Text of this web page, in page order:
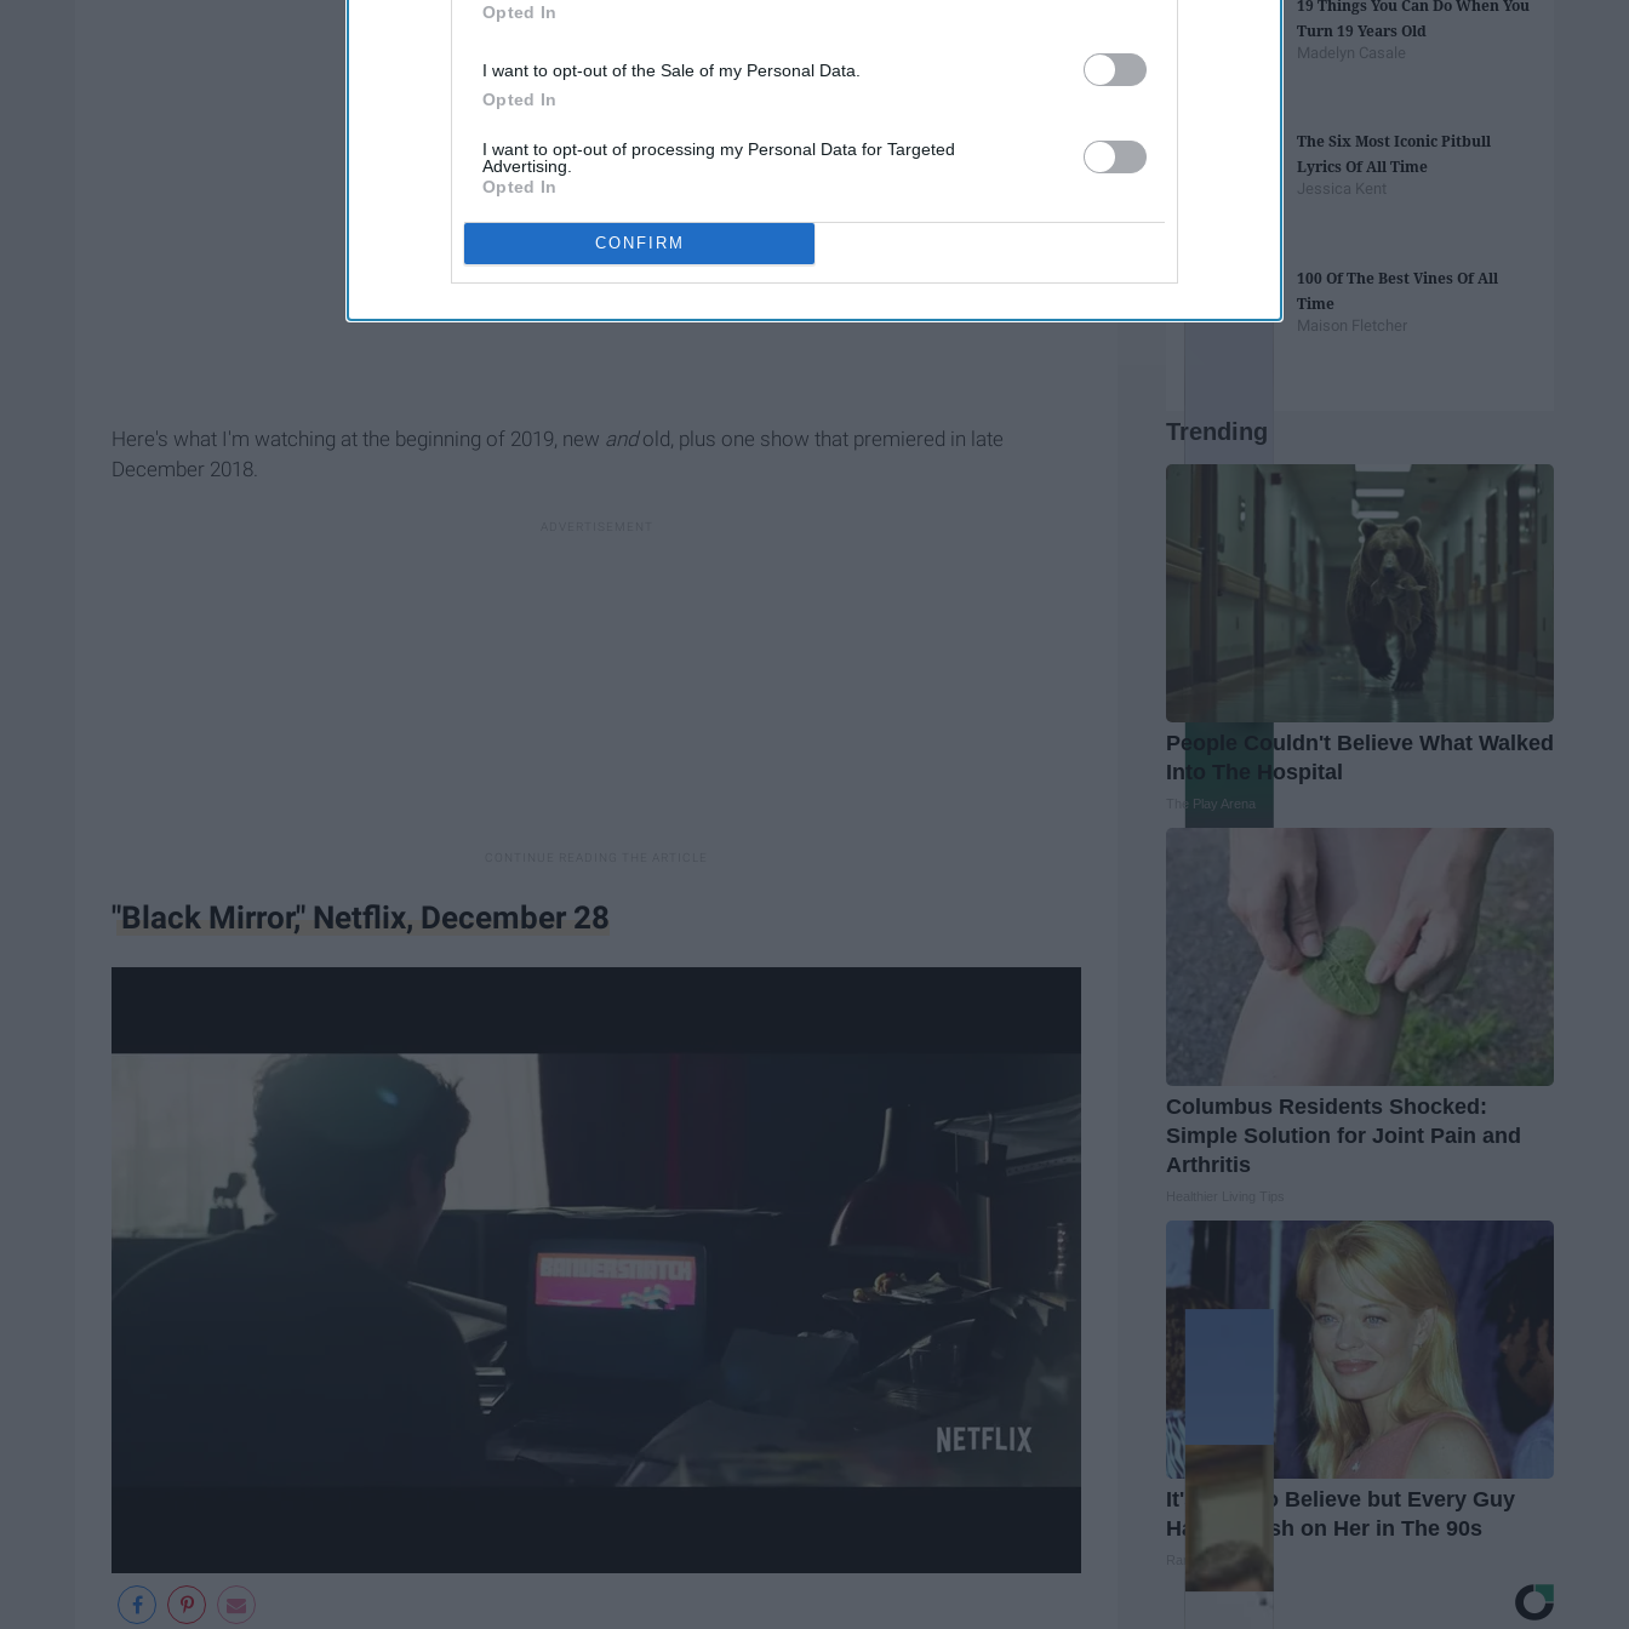
Opted In
I want to opt-out of the Sale of my Personal Data.
Opted In
I want to opt-out of processing my Personal Data for Targeted
Advertising.
Opted In
CONFIRM
Here's what I'm watching at the beginning of 2019, new andold, plus one show that premiered in late
December 2018.
"Black Mirror," Netflix, December 28
19 Things You Can Do When You
Turn 19 Years Old
Madelyn Casale
The Six Most Iconic Pitbull
Lyrics Of All Time
Jessica Kent
100 Of The Best Vines Of All
Time
Maison Fletcher
Trending
People Couldn't Believe What Walked
Into The Hospital
The Play Arena
Columbus Residents Shocked:
Simple Solution for Joint Pain and
Arthritis
It's Hard to Believe but Every Guy
Had a Crush on Her in The 90s